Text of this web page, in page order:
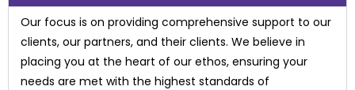
Our focus is on providing comprehensive support to our
clients, our partners, and their clients. We believe in
placing you at the heart of our ethos, ensuring your
needs are met with the highest standards of